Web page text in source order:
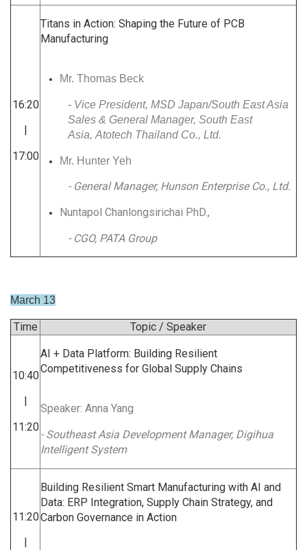
16:20
17:00
Titans in Action: Shaping the Future of PCB
Manufacturing
Mr. Thomas Beck
- Vice President, MSD Japan/South East Asia
Sales & General Manager, South East
Asia, Atotech Thailand Co., Ltd.
Mr. Hunter Yeh
- General Manager, Hunson Enterprise Co., Ltd.
Nuntapol Chanlongsirichai PhD.,
- CGO, PATA Group
March 13
Time Topic / Speaker
10:40
11:20
AI + Data Platform: Building Resilient
Competitiveness for Global Supply Chains
Speaker: Anna Yang
- Southeast Asia Development Manager, Digihua
Intelligent System
11:20
Building Resilient Smart Manufacturing with AI and
Data: ERP Integration, Supply Chain Strategy, and
Carbon Governance in Action